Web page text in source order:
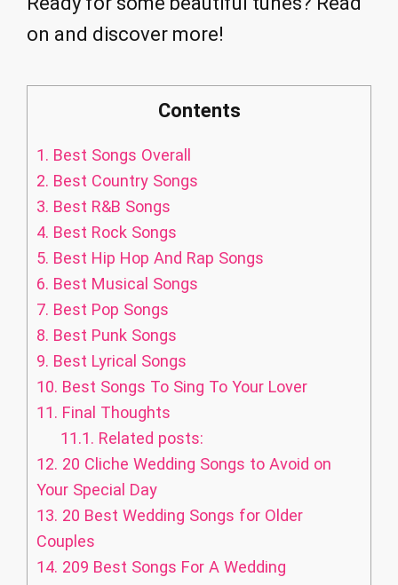
on and discover more!
Contents
1. Best Songs Overall
2. Best Country Songs
3. Best R&B Songs
4. Best Rock Songs
5. Best Hip Hop And Rap Songs
6. Best Musical Songs
7. Best Pop Songs
8. Best Punk Songs
9. Best Lyrical Songs
10. Best Songs To Sing To Your Lover
11. Final Thoughts
11.1. Related posts:
12. 20 Cliche Wedding Songs to Avoid on
Your Special Day
13. 20 Best Wedding Songs for Older
Couples
14. 209 Best Songs For A Wedding